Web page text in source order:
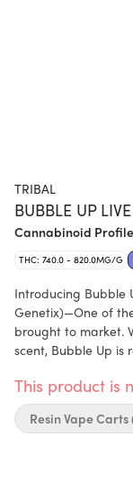
TRIBAL
BUBBLE UP
Cannabinoid
THC: 740.0 - 820.0MG/G
Introducing Bubble
Genetix)—One of
brought to market.
scent, Bubble Up is
utilizing a cryogenic
flower’s profile
flavour.
This product is
Resin Vape